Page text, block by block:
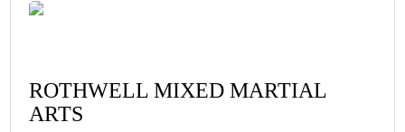
ROTHWELL MIXED MARTIAL
ARTS